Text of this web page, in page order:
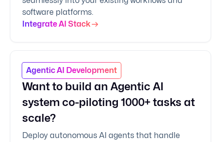
software platforms.
Integrate AI Stack
Agentic AI Development
Want to build an Agentic AI
system co-piloting 1000+ tasks at
scale?
Deploy autonomous AI agents that handle